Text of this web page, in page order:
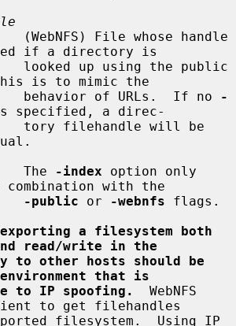
if a directory is
is to mimic the
                 behavior of URLs.  If no
-
specified, a direc-
                 The
-index option only
combination with the
-public or -webnfs flags.
a filesystem both
and read/write in the
to other hosts should be
that is
to IP spoofing.
  WebNFS
to get filehandles